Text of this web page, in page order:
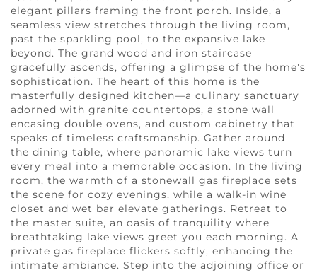
elegant pillars framing the front porch. Inside, a
seamless view stretches through the living room,
past the sparkling pool, to the expansive lake
beyond. The grand wood and iron staircase
gracefully ascends, offering a glimpse of the home's
sophistication. The heart of this home is the
masterfully designed kitchen—a culinary sanctuary
adorned with granite countertops, a stone wall
encasing double ovens, and custom cabinetry that
speaks of timeless craftsmanship. Gather around
the dining table, where panoramic lake views turn
every meal into a memorable occasion. In the living
room, the warmth of a stonewall gas fireplace sets
the scene for cozy evenings, while a walk-in wine
closet and wet bar elevate gatherings. Retreat to
the master suite, an oasis of tranquility where
breathtaking lake views greet you each morning. A
private gas fireplace flickers softly, enhancing the
intimate ambiance. Step into the adjoining office or